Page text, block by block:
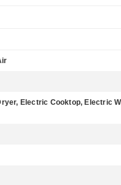
Electric Cooktop, Electric